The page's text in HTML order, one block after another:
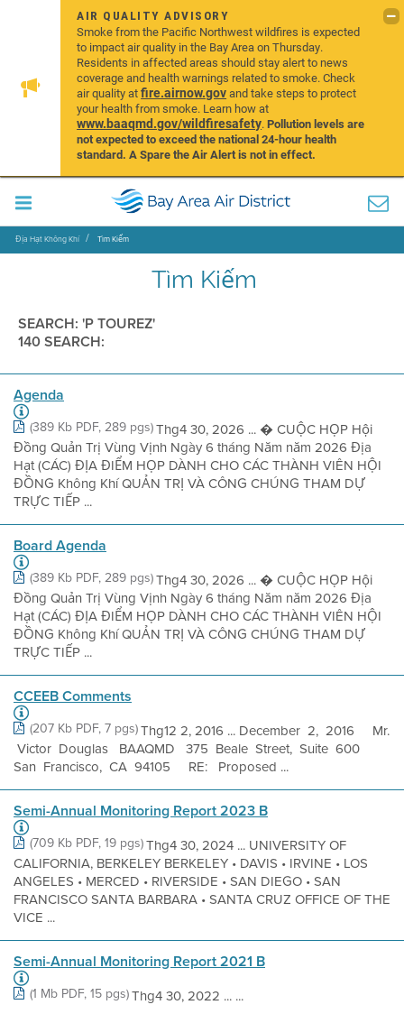
AIR QUALITY ADVISORY
Smoke from the Pacific Northwest wildfires is expected
to impact air quality in the Bay Area on Thursday.
Residents in affected areas should stay alert to news
coverage and health warnings related to smoke. Check
air quality atfire.airnow.govand take steps to protect
your health from smoke. Learn how at
www.baaqmd.gov/wildfiresafety.Pollution levels are
not expected to exceed the national 24-hour health
standard. A Spare the Air Alert is not in effect.
Địa Hạt Không Khí Tìm Kiếm
Tìm Kiếm
SEARCH: 'P TOUREZ'
140 SEARCH:
Agenda
(389 Kb PDF, 289 pgs)Thg4 30, 2026 ... � CUỘC HỌP Hội
Đồng Quản Trị Vùng Vịnh Ngày 6 tháng Năm năm 2026 Địa
Hạt (CÁC) ĐỊA ĐIỂM HỌP DÀNH CHO CÁC THÀNH VIÊN HỘI
ĐỒNG Không Khí QUẢN TRỊ VÀ CÔNG CHÚNG THAM DỰ
TRỰC TIẾP ...
Board Agenda
(389 Kb PDF, 289 pgs)Thg4 30, 2026 ... � CUỘC HỌP Hội
Đồng Quản Trị Vùng Vịnh Ngày 6 tháng Năm năm 2026 Địa
Hạt (CÁC) ĐỊA ĐIỂM HỌP DÀNH CHO CÁC THÀNH VIÊN HỘI
ĐỒNG Không Khí QUẢN TRỊ VÀ CÔNG CHÚNG THAM DỰ
TRỰC TIẾP ...
CCEEB Comments
(207 Kb PDF, 7 pgs)Thg12 2, 2016 ... December 2, 2016 Mr.
Victor Douglas BAAQMD 375 Beale Street, Suite 600
San Francisco, CA 94105 RE: Proposed ...
Semi-Annual Monitoring Report 2023 B
(709 Kb PDF, 19 pgs)Thg4 30, 2024 ... UNIVERSITY OF
CALIFORNIA, BERKELEY BERKELEY • DAVIS • IRVINE • LOS
ANGELES • MERCED • RIVERSIDE • SAN DIEGO • SAN
FRANCISCO SANTA BARBARA • SANTA CRUZ OFFICE OF THE
VICE ...
Semi-Annual Monitoring Report 2021 B
(1 Mb PDF, 15 pgs)Thg4 30, 2022 ... ...